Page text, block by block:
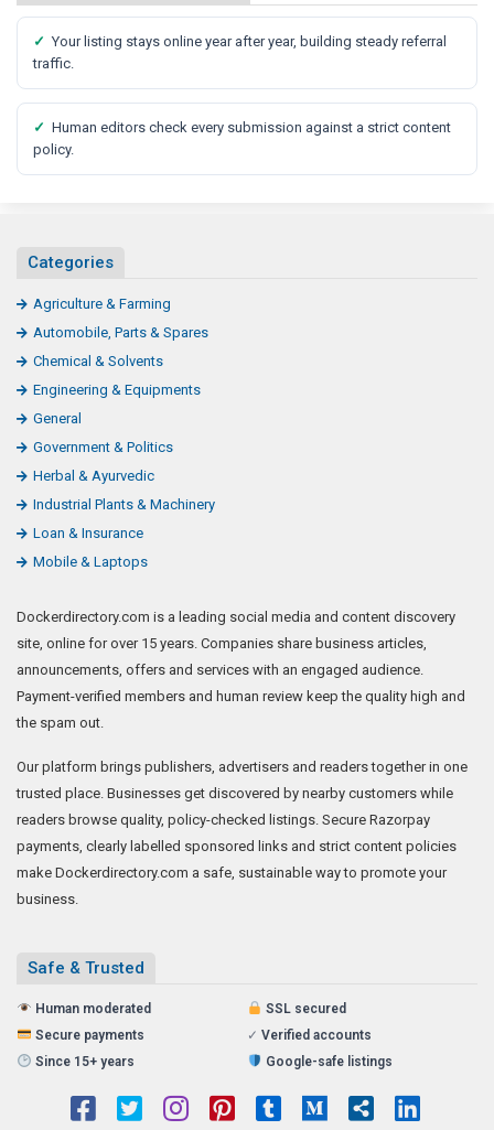
✓ Your listing stays online year after year, building steady referral
traffic.
✓ Human editors check every submission against a strict content
policy.
Categories
Agriculture & Farming
Automobile, Parts & Spares
Chemical & Solvents
Engineering & Equipments
General
Government & Politics
Herbal & Ayurvedic
Industrial Plants & Machinery
Loan & Insurance
Mobile & Laptops
Dockerdirectory.com is a leading social media and content discovery
site, online for over 15 years. Companies share business articles,
announcements, offers and services with an engaged audience.
Payment-verified members and human review keep the quality high and
the spam out.
Our platform brings publishers, advertisers and readers together in one
trusted place. Businesses get discovered by nearby customers while
readers browse quality, policy-checked listings. Secure Razorpay
payments, clearly labelled sponsored links and strict content policies
make Dockerdirectory.com a safe, sustainable way to promote your
business.
Safe & Trusted
Human moderated
SSL secured
Secure payments
✓ Verified accounts
Since 15+ years
Google-safe listings